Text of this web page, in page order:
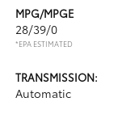
MPG/MPGE
28/39/0
*EPA ESTIMATED
TRANSMISSION:
Automatic